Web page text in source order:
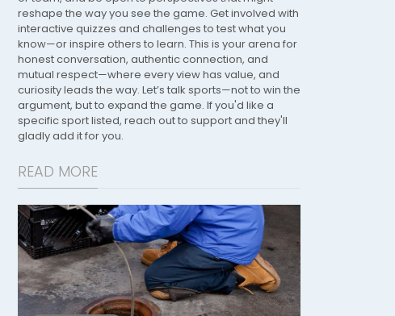
reshape the way you see the game. Get involved with
interactive quizzes and challenges to test what you
know—or inspire others to learn. This is your arena for
honest conversation, authentic connection, and
mutual respect—where every view has value, and
curiosity leads the way. Let’s talk sports—not to win the
argument, but to expand the game. If you'd like a
specific sport listed, reach out to support and they'll
gladly add it for you.
READ MORE